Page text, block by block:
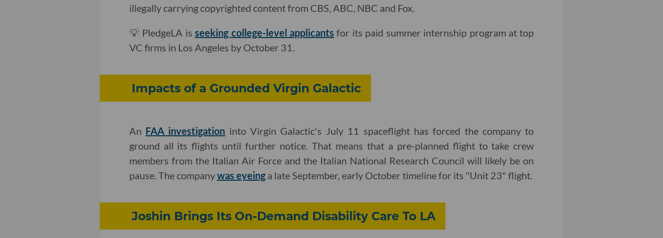
illegally carrying copyrighted content from CBS, ABC, NBC and Fox.
💡 PledgeLA isseeking college-level applicants for its paid summer internship program at top
VC firms in Los Angeles by October 31.
Impacts of a Grounded Virgin Galactic
An FAA investigation into Virgin Galactic's July 11 spaceflight has forced the company to
ground all its flights until further notice. That means that a pre-planned flight to take crew
members from the Italian Air Force and the Italian National Research Council will likely be on
pause. The companywas eyeinga late September, early October timeline for its "Unit 23" flight.
Joshin Brings Its On-Demand Disability Care To LA